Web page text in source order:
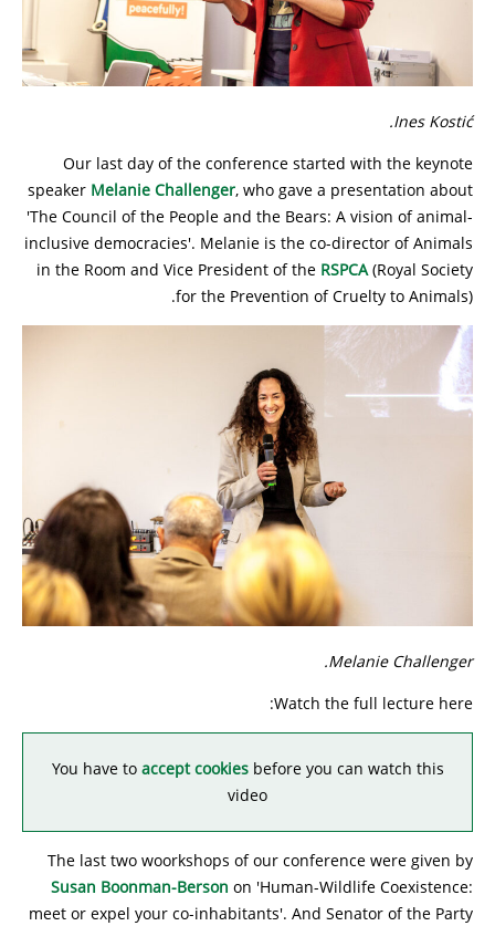
Ines Kostić.
Our last day of the conference started with the keynote
speaker Melanie Challenger, who gave a presentation about
'The Council of the People and the Bears: A vision of animal-
inclusive democracies'. Melanie is the co-director of Animals
in the Room and Vice President of the RSPCA(Royal Society
for the Prevention of Cruelty to Animals).
Melanie Challenger.
Watch the full lecture here:
You have to accept cookiesbefore you can watch this
video
The last two woorkshops of our conference were given by
Susan Boonman-Berson on 'Human-Wildlife Coexistence:
meet or expel your co-inhabitants'. And Senator of the Party